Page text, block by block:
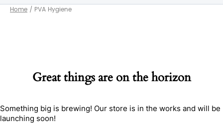
Home / PVA Hygiene
Great things are on the horizon
Something big is brewing! Our store is in the works and will be
launching soon!